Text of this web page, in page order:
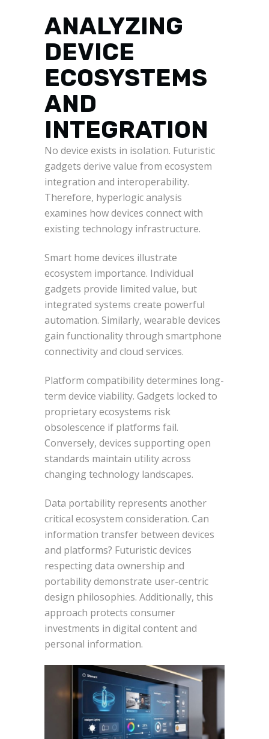
ANALYZING
DEVICE
ECOSYSTEMS
AND
INTEGRATION
No device exists in isolation. Futuristic
gadgets derive value from ecosystem
integration and interoperability.
Therefore, hyperlogic analysis
examines how devices connect with
existing technology infrastructure.
Smart home devices illustrate
ecosystem importance. Individual
gadgets provide limited value, but
integrated systems create powerful
automation. Similarly, wearable devices
gain functionality through smartphone
connectivity and cloud services.
Platform compatibility determines long-
term device viability. Gadgets locked to
proprietary ecosystems risk
obsolescence if platforms fail.
Conversely, devices supporting open
standards maintain utility across
changing technology landscapes.
Data portability represents another
critical ecosystem consideration. Can
information transfer between devices
and platforms? Futuristic devices
respecting data ownership and
portability demonstrate user-centric
design philosophies. Additionally, this
approach protects consumer
investments in digital content and
personal information.